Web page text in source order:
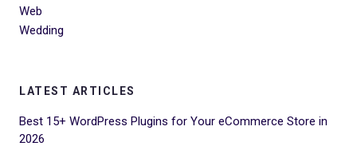
Web
Wedding
LATEST ARTICLES
Best 15+ WordPress Plugins for Your eCommerce Store in
2026